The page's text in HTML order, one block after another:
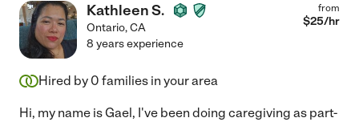
Kathleen S.
Ontario,CA
from
$25/hr
8 years experience
Hired by 0 families in your area
Hi, my name is Gael, I've been doing caregiving as part-